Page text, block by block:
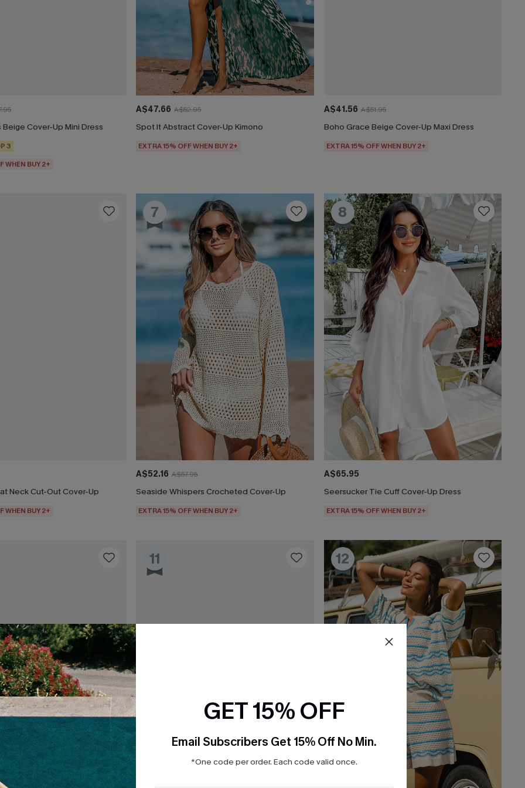
Cover-Up Mini Dress
3
WHEN BUY 2+
A$47.66 A$52.95
Spot It Abstract Cover-Up Kimono
EXTRA 15% OFF WHEN BUY 2+
A$41.56 A$51.95
Boho Grace Beige Cover-Up Maxi Dress
EXTRA 15% OFF WHEN BUY 2+
Neck Cut-Out Cover-Up
WHEN BUY 2+
7
A$52.16 A$57.95
Seaside Whispers Crocheted Cover-Up
EXTRA 15% OFF WHEN BUY 2+
8
A$65.95
Seersucker Tie Cuff Cover-Up Dress
EXTRA 15% OFF WHEN BUY 2+
11 12
GET 15% OFF
Email Subscribers Get 15% Off No Min.
*One code per order. Each code valid once.